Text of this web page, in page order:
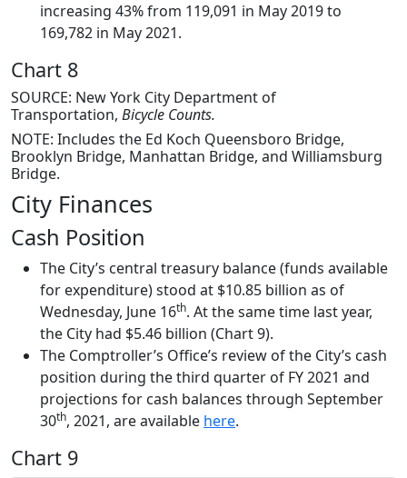
increasing 43% from 119,091 in May 2019 to
169,782 in May 2021.
Chart 8
SOURCE: New York City Department of
Transportation, Bicycle Counts.
NOTE: Includes the Ed Koch Queensboro Bridge,
Brooklyn Bridge, Manhattan Bridge, and Williamsburg
Bridge.
City Finances
Cash Position
The City’s central treasury balance (funds available
for expenditure) stood at $10.85 billion as of
Wednesday, June 16th. At the same time last year,
the City had $5.46 billion (Chart 9).
The Comptroller’s Office’s review of the City’s cash
position during the third quarter of FY 2021 and
projections for cash balances through September
30th, 2021, are available here.
Chart 9